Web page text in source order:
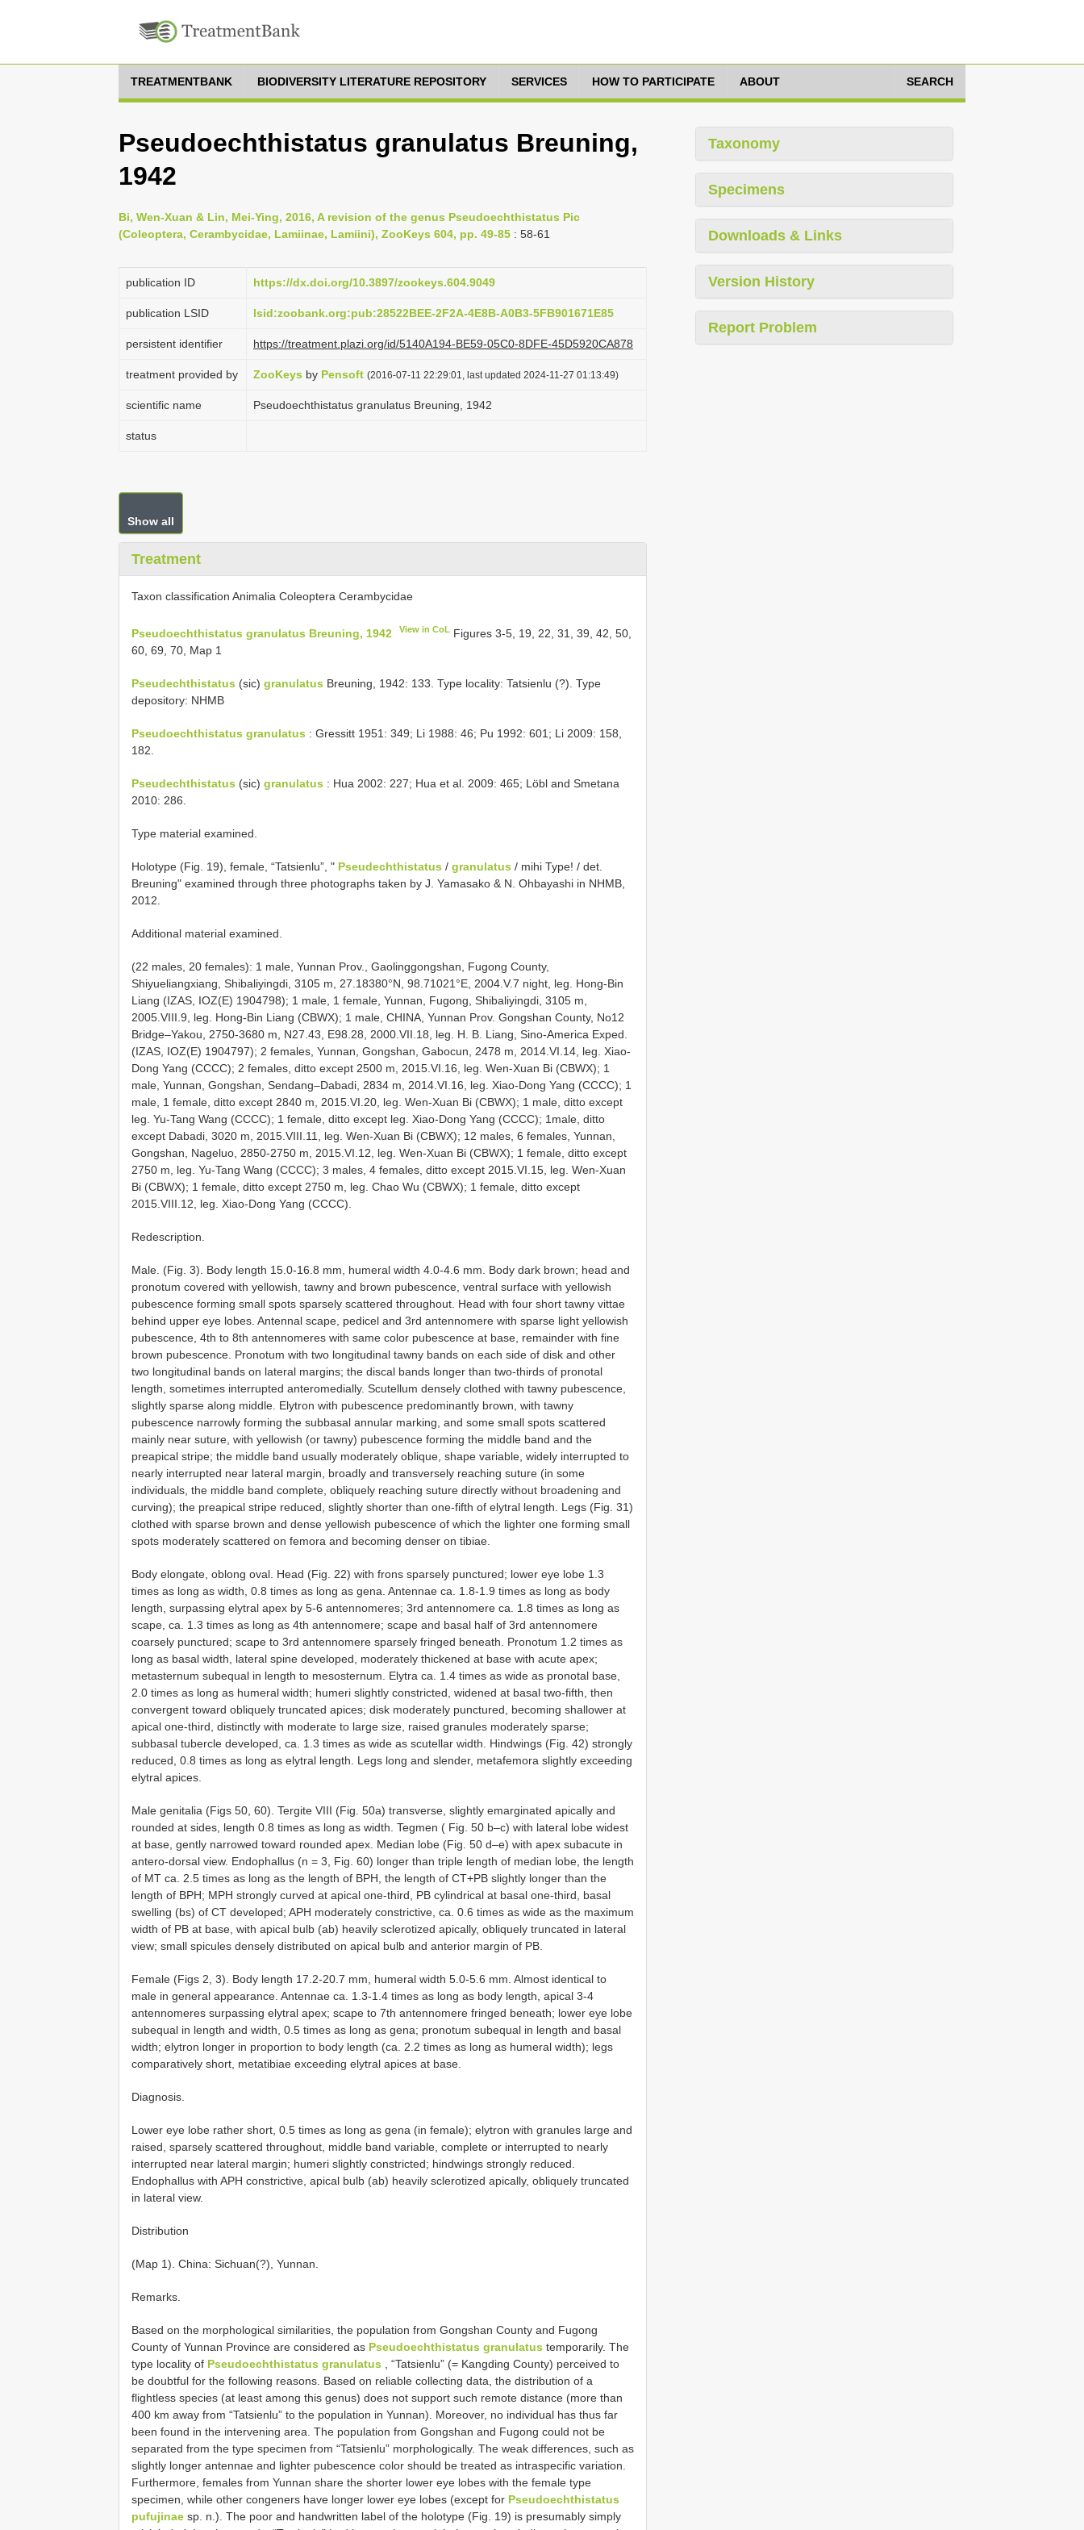
TREATMENTBANK BIODIVERSITY LITERATURE REPOSITORY SERVICES HOW TO PARTICIPATE ABOUT SEARCH
Pseudoechthistatus granulatus Breuning,
1942
Bi, Wen-Xuan & Lin, Mei-Ying, 2016, A revision of the genus Pseudoechthistatus Pic
(Coleoptera, Cerambycidae, Lamiinae, Lamiini), ZooKeys 604, pp. 49-85 : 58-61
publication ID https://dx.doi.org/10.3897/zookeys.604.9049
publication LSID lsid:zoobank.org:pub:28522BEE-2F2A-4E8B-A0B3-5FB901671E85
persistent identifier https://treatment.plazi.org/id/5140A194-BE59-05C0-8DFE-45D5920CA878
treatment provided by ZooKeys by Pensoft (2016-07-11 22:29:01, last updated 2024-11-27 01:13:49)
scientific name Pseudoechthistatus granulatus Breuning, 1942
status
Show all
Treatment
Taxon classification Animalia Coleoptera Cerambycidae
Pseudoechthistatus granulatus Breuning, 1942 View in CoL Figures 3-5, 19, 22, 31, 39, 42, 50,
60, 69, 70, Map 1
Pseudechthistatus (sic) granulatus Breuning, 1942: 133. Type locality: Tatsienlu (?). Type
depository: NHMB
Pseudoechthistatus granulatus : Gressitt 1951: 349; Li 1988: 46; Pu 1992: 601; Li 2009: 158,
182.
Pseudechthistatus (sic) granulatus : Hua 2002: 227; Hua et al. 2009: 465; Löbl and Smetana
2010: 286.
Type material examined.
Holotype (Fig. 19), female, “Tatsienlu”, " Pseudechthistatus / granulatus / mihi Type! / det.
Breuning" examined through three photographs taken by J. Yamasako & N. Ohbayashi in NHMB,
2012.
Additional material examined.
(22 males, 20 females): 1 male, Yunnan Prov., Gaolinggongshan, Fugong County,
Shiyueliangxiang, Shibaliyingdi, 3105 m, 27.18380°N, 98.71021°E, 2004.V.7 night, leg. Hong-Bin
Liang (IZAS, IOZ(E) 1904798); 1 male, 1 female, Yunnan, Fugong, Shibaliyingdi, 3105 m,
2005.VIII.9, leg. Hong-Bin Liang (CBWX); 1 male, CHINA, Yunnan Prov. Gongshan County, No12
Bridge–Yakou, 2750-3680 m, N27.43, E98.28, 2000.VII.18, leg. H. B. Liang, Sino-America Exped.
(IZAS, IOZ(E) 1904797); 2 females, Yunnan, Gongshan, Gabocun, 2478 m, 2014.VI.14, leg. Xiao-
Dong Yang (CCCC); 2 females, ditto except 2500 m, 2015.VI.16, leg. Wen-Xuan Bi (CBWX); 1
male, Yunnan, Gongshan, Sendang–Dabadi, 2834 m, 2014.VI.16, leg. Xiao-Dong Yang (CCCC); 1
male, 1 female, ditto except 2840 m, 2015.VI.20, leg. Wen-Xuan Bi (CBWX); 1 male, ditto except
leg. Yu-Tang Wang (CCCC); 1 female, ditto except leg. Xiao-Dong Yang (CCCC); 1male, ditto
except Dabadi, 3020 m, 2015.VIII.11, leg. Wen-Xuan Bi (CBWX); 12 males, 6 females, Yunnan,
Gongshan, Nageluo, 2850-2750 m, 2015.VI.12, leg. Wen-Xuan Bi (CBWX); 1 female, ditto except
2750 m, leg. Yu-Tang Wang (CCCC); 3 males, 4 females, ditto except 2015.VI.15, leg. Wen-Xuan
Bi (CBWX); 1 female, ditto except 2750 m, leg. Chao Wu (CBWX); 1 female, ditto except
2015.VIII.12, leg. Xiao-Dong Yang (CCCC).
Redescription.
Male. (Fig. 3). Body length 15.0-16.8 mm, humeral width 4.0-4.6 mm. Body dark brown; head and
pronotum covered with yellowish, tawny and brown pubescence, ventral surface with yellowish
pubescence forming small spots sparsely scattered throughout. Head with four short tawny vittae
behind upper eye lobes. Antennal scape, pedicel and 3rd antennomere with sparse light yellowish
pubescence, 4th to 8th antennomeres with same color pubescence at base, remainder with fine
brown pubescence. Pronotum with two longitudinal tawny bands on each side of disk and other
two longitudinal bands on lateral margins; the discal bands longer than two-thirds of pronotal
length, sometimes interrupted anteromedially. Scutellum densely clothed with tawny pubescence,
slightly sparse along middle. Elytron with pubescence predominantly brown, with tawny
pubescence narrowly forming the subbasal annular marking, and some small spots scattered
mainly near suture, with yellowish (or tawny) pubescence forming the middle band and the
preapical stripe; the middle band usually moderately oblique, shape variable, widely interrupted to
nearly interrupted near lateral margin, broadly and transversely reaching suture (in some
individuals, the middle band complete, obliquely reaching suture directly without broadening and
curving); the preapical stripe reduced, slightly shorter than one-fifth of elytral length. Legs (Fig. 31)
clothed with sparse brown and dense yellowish pubescence of which the lighter one forming small
spots moderately scattered on femora and becoming denser on tibiae.
Body elongate, oblong oval. Head (Fig. 22) with frons sparsely punctured; lower eye lobe 1.3
times as long as width, 0.8 times as long as gena. Antennae ca. 1.8-1.9 times as long as body
length, surpassing elytral apex by 5-6 antennomeres; 3rd antennomere ca. 1.8 times as long as
scape, ca. 1.3 times as long as 4th antennomere; scape and basal half of 3rd antennomere
coarsely punctured; scape to 3rd antennomere sparsely fringed beneath. Pronotum 1.2 times as
long as basal width, lateral spine developed, moderately thickened at base with acute apex;
metasternum subequal in length to mesosternum. Elytra ca. 1.4 times as wide as pronotal base,
2.0 times as long as humeral width; humeri slightly constricted, widened at basal two-fifth, then
convergent toward obliquely truncated apices; disk moderately punctured, becoming shallower at
apical one-third, distinctly with moderate to large size, raised granules moderately sparse;
subbasal tubercle developed, ca. 1.3 times as wide as scutellar width. Hindwings (Fig. 42) strongly
reduced, 0.8 times as long as elytral length. Legs long and slender, metafemora slightly exceeding
elytral apices.
Male genitalia (Figs 50, 60). Tergite VIII (Fig. 50a) transverse, slightly emarginated apically and
rounded at sides, length 0.8 times as long as width. Tegmen ( Fig. 50 b–c) with lateral lobe widest
at base, gently narrowed toward rounded apex. Median lobe (Fig. 50 d–e) with apex subacute in
antero-dorsal view. Endophallus (n = 3, Fig. 60) longer than triple length of median lobe, the length
of MT ca. 2.5 times as long as the length of BPH, the length of CT+PB slightly longer than the
length of BPH; MPH strongly curved at apical one-third, PB cylindrical at basal one-third, basal
swelling (bs) of CT developed; APH moderately constrictive, ca. 0.6 times as wide as the maximum
width of PB at base, with apical bulb (ab) heavily sclerotized apically, obliquely truncated in lateral
view; small spicules densely distributed on apical bulb and anterior margin of PB.
Female (Figs 2, 3). Body length 17.2-20.7 mm, humeral width 5.0-5.6 mm. Almost identical to
male in general appearance. Antennae ca. 1.3-1.4 times as long as body length, apical 3-4
antennomeres surpassing elytral apex; scape to 7th antennomere fringed beneath; lower eye lobe
subequal in length and width, 0.5 times as long as gena; pronotum subequal in length and basal
width; elytron longer in proportion to body length (ca. 2.2 times as long as humeral width); legs
comparatively short, metatibiae exceeding elytral apices at base.
Diagnosis.
Lower eye lobe rather short, 0.5 times as long as gena (in female); elytron with granules large and
raised, sparsely scattered throughout, middle band variable, complete or interrupted to nearly
interrupted near lateral margin; humeri slightly constricted; hindwings strongly reduced.
Endophallus with APH constrictive, apical bulb (ab) heavily sclerotized apically, obliquely truncated
in lateral view.
Distribution
(Map 1). China: Sichuan(?), Yunnan.
Remarks.
Based on the morphological similarities, the population from Gongshan County and Fugong
County of Yunnan Province are considered as Pseudoechthistatus granulatus temporarily. The
type locality of Pseudoechthistatus granulatus , “Tatsienlu” (= Kangding County) perceived to
be doubtful for the following reasons. Based on reliable collecting data, the distribution of a
flightless species (at least among this genus) does not support such remote distance (more than
400 km away from “Tatsienlu” to the population in Yunnan). Moreover, no individual has thus far
been found in the intervening area. The population from Gongshan and Fugong could not be
separated from the type specimen from “Tatsienlu” morphologically. The weak differences, such as
slightly longer antennae and lighter pubescence color should be treated as intraspecific variation.
Furthermore, females from Yunnan share the shorter lower eye lobes with the female type
specimen, while other congeners have longer lower eye lobes (except for Pseudoechthistatus
pufujinae sp. n.). The poor and handwritten label of the holotype (Fig. 19) is presumably simply
Taxonomy
Specimens
Downloads & Links
Version History
Report Problem